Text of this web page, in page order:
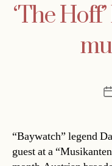
‘The
“Baywatch” legend
guest at a